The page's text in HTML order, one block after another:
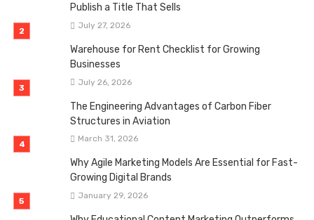
Publish a Title That Sells
July 27, 2026
Warehouse for Rent Checklist for Growing
Businesses
July 26, 2026
The Engineering Advantages of Carbon Fiber
Structures in Aviation
March 31, 2026
Why Agile Marketing Models Are Essential for Fast-
Growing Digital Brands
January 29, 2026